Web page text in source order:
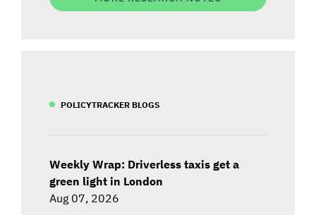
POLICYTRACKER BLOGS
Weekly Wrap: Driverless taxis get a
green light in London
Aug 07, 2026